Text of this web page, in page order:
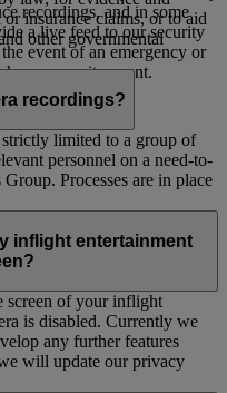
recordings, and in some
a live feed to our security
event of an emergency or
as a security event.
insurance claims, or to aid
other governmental
recordings?
strictly limited to a group of
personnel on a need-to-
Processes are in place
inflight entertainment
screen of your inflight
is disabled. Currently we
any further features
will update our privacy